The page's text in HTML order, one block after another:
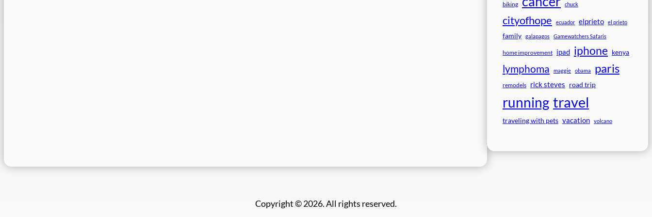
biking chuck
cityofhope ecuador elprieto el prieto
family galapagos Gamewatchers Safaris
home improvement ipad iphone kenya
lymphoma maggie obama paris
remodels rick steves road trip
running travel
traveling with pets vacation volcano
Copyright © 2026. All rights reserved.